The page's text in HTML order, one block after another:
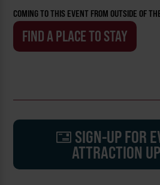
COMING TO THIS EVENT FROM OUTSIDE OF
FIND A PLACE TO STAY
SIGN-UP FOR
ATTRACTION